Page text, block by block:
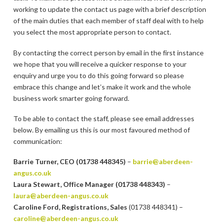
working to update the contact us page with a brief description
of the main duties that each member of staff deal with to help
you select the most appropriate person to contact.
By contacting the correct person by email in the first instance
we hope that you will receive a quicker response to your
enquiry and urge you to do this going forward so please
embrace this change and let’s make it work and the whole
business work smarter going forward.
To be able to contact the staff, please see email addresses
below. By emailing us this is our most favoured method of
communication:
Barrie Turner, CEO (01738 448345) – barrie@aberdeen-
angus.co.uk
Laura Stewart, Office Manager (01738 448343) –
laura@aberdeen-angus.co.uk
Caroline Ford, Registrations, Sales (01738 448341) –
caroline@aberdeen-angus.co.uk